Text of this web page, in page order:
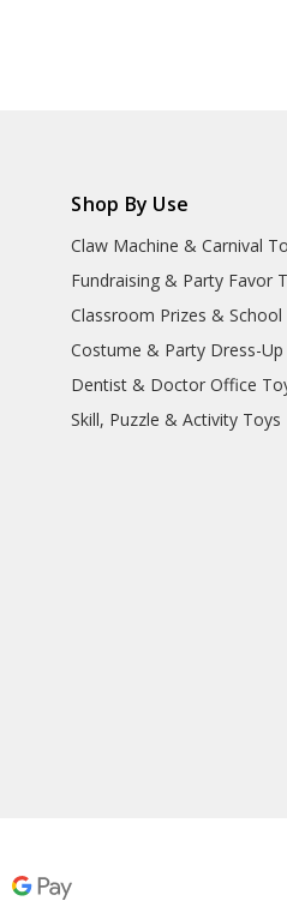
Shop By Use
Claw Machine & Carnival
Fundraising & Party Favor
Classroom Prizes & School
Costume & Party Dress-
Dentist & Doctor Office
Skill, Puzzle & Activity Toys